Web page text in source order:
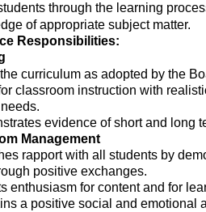
through the learning
of appropriate subject matter.
Responsibilities:
curriculum as adopted by the
classroom instruction with
evidence of short and long
Management
rapport with all students by
positive exchanges.
enthusiasm for content and for
a positive social and emotional